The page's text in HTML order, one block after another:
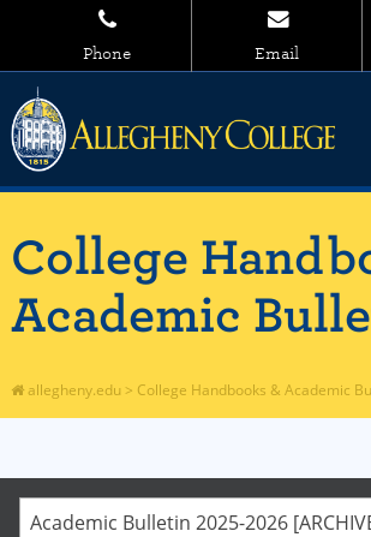
Phone Email
College
Academic
allegheny.edu > College Handbooks & Academic
Academic Bulletin 2025-2026